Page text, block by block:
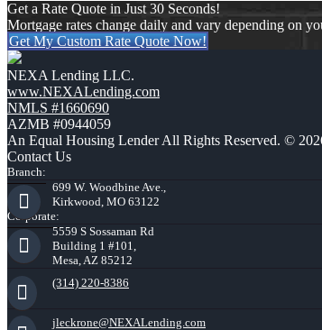
Get a Rate Quote in Just 30 Seconds!
Mortgage rates change daily and vary depending on
Get My Custom Rate Quote Now!
NEXA Lending LLC.
www.NEXALending.com
NMLS #1660690
AZMB #0944059
An Equal Housing Lender All Rights Reserved. ©
Contact Us
Branch:
699 W. Woodbine Ave.,
Kirkwood, MO 63122
Corporate:
5559 S Sossaman Rd
Building 1 #101,
Mesa, AZ 85212
(314) 220-8386
jleckrone@NEXALending.com